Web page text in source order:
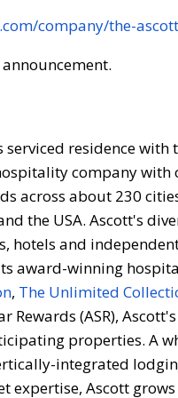
company/the-
residence with
company
across about 230
the USA. Ascott's
hotels and
award-winning
, The Unlimited
Rewards (ASR),
properties. A
integrated
Ascott